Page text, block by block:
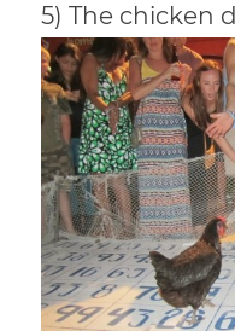
5) The chicken